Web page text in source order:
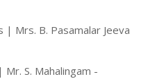
Mrs. B. Pasamalar Jeeva
S. Mahalingam -